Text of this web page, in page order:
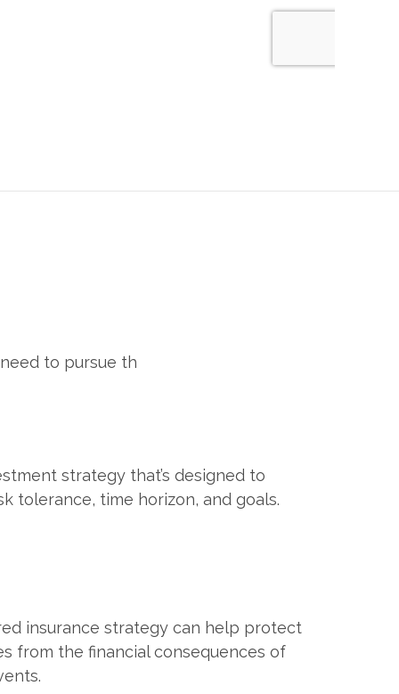
to pursue th
strategy that’s designed to
tolerance, time horizon, and goals.
insurance strategy can help protect
from the financial consequences of